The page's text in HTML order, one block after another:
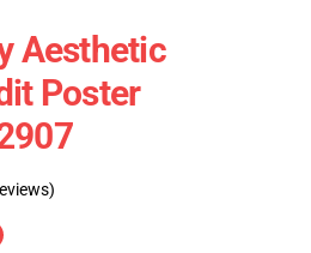
Aesthetic
Poster